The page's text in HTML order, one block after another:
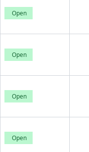
Open
Open
Open
Open